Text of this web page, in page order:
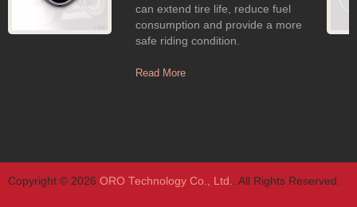
can extend tire life, reduce fuel
consumption and provide a more
safe riding condition.
Read More
Copyright © 2026 ORO Technology Co., Ltd.. All Rights Reserved.